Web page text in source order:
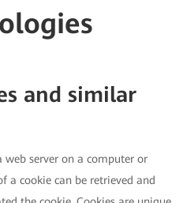
and similar
server on a computer or
a cookie can be retrieved and